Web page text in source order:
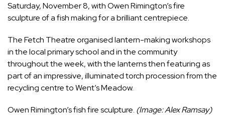
Saturday, November 8, with Owen Rimington’s fire
sculpture of a fish making for a brilliant centrepiece.
The Fetch Theatre organised lantern-making workshops
in the local primary school and in the community
throughout the week, with the lanterns then featuring as
part of an impressive, illuminated torch procession from the
recycling centre to Went’s Meadow.
Owen Rimington’s fish fire sculpture. (Image: Alex Ramsay)